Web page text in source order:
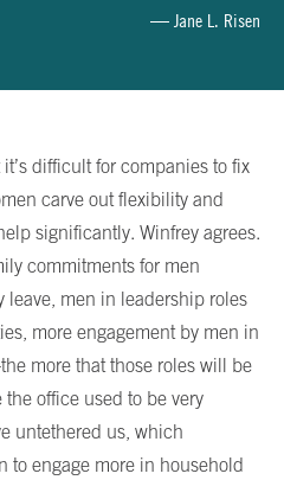
— Jane L. Risen
difficult for companies to fix
carve out flexibility and
significantly. Winfrey agrees.
commitments for men
men in leadership roles
more engagement by men in
more that those roles will be
the office used to be very
untethered us, which
to engage more in household